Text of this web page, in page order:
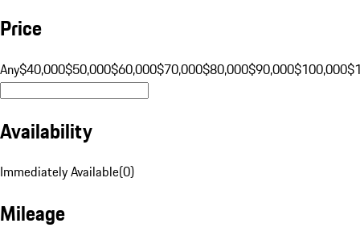
Price
Any$40,000$50,000$60,000$70,000$80,000$90,000$100,000
Availability
Immediately Available(0)
Mileage